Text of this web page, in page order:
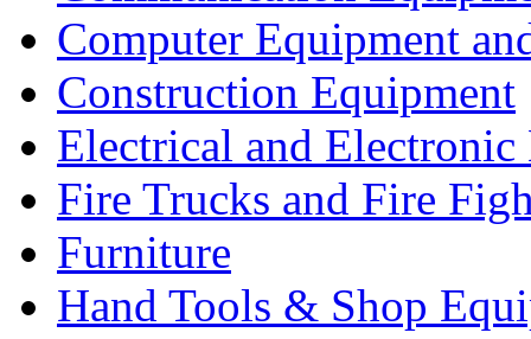
Computer Equipment
Construction Equipment
Electrical and Electronic
Fire Trucks and Fire
Furniture
Hand Tools & Shop